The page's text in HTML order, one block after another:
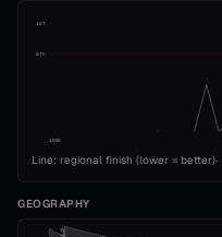
1st
5th
1993
Line: regional finish (lower = better)·
GEOGRAPHY